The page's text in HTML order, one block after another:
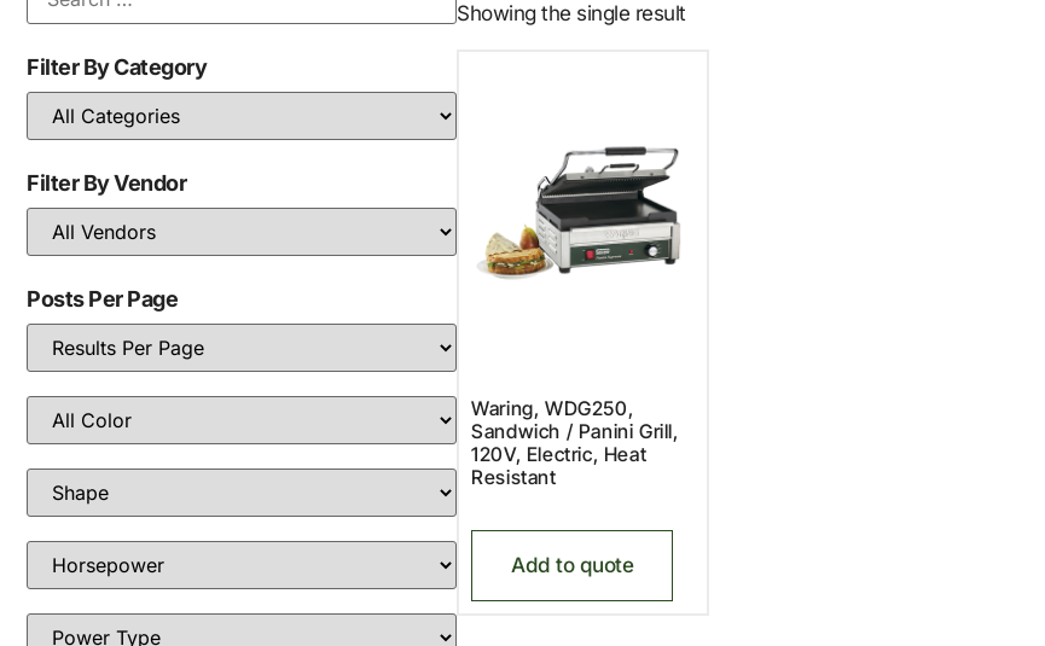
Filter By Category
Filter By Vendor
Posts Per Page
Showing the single result
Waring, WDG250,
Sandwich / Panini Grill,
120V, Electric, Heat
Resistant
Add to quote